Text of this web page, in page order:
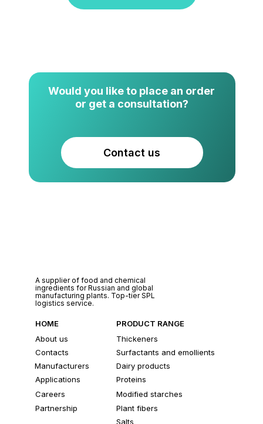
Contact us
Would you like to place an order
or get a consultation?
A supplier of food and chemical
ingredients for Russian and global
manufacturing plants. Top-tier SPL
logistics service.
About us
Contacts
Manufacturers
Applications
Careers
Partnership
HOME
Thickeners
Surfactants and emollients
Dairy products
Proteins
Modified starches
Plant fibers
Salts
PRODUCT RANGE